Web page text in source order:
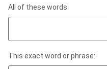
All of these words:
This exact word or phrase: